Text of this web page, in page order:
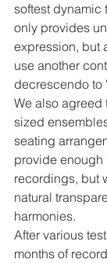
softest dynamic
only provides
expression, but
use another
decrescendo to
We also
sized
seating
provide enough
recordings, but
natural
harmonies.
After various
months of